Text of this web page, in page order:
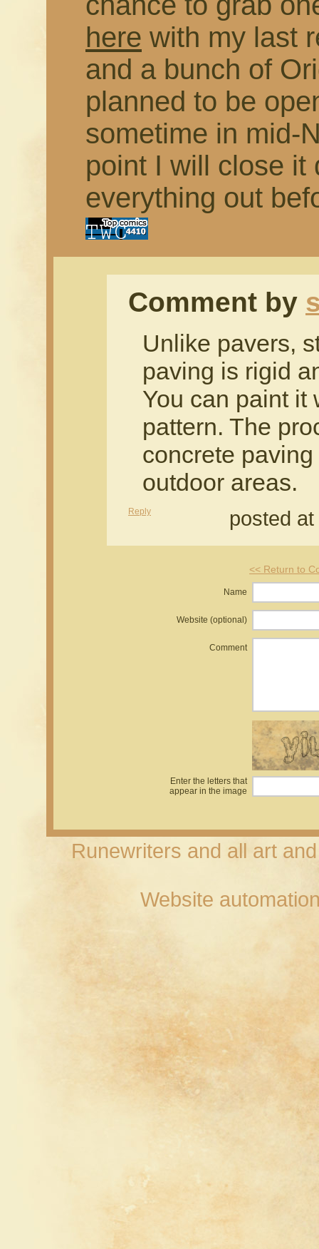
here with my last
and a bunch of
planned to be
sometime in mid-
point I will close it
everything out
Comment by
Unlike pavers,
paving is rigid
You can paint it
pattern. The
concrete
outdoor areas.
Reply posted
<< Return to
Name
Website (optional)
Comment
Enter the letters that
appear in the image
Runewriters and all art
Website